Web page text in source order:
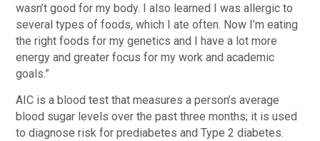
wasn’t good for my body. I also learned I was allergic to
several types of foods, which I ate often. Now I’m eating
the right foods for my genetics and I have a lot more
energy and greater focus for my work and academic
goals.”
AIC is a blood test that measures a person’s average
blood sugar levels over the past three months; it is used
to diagnose risk for prediabetes and Type 2 diabetes.